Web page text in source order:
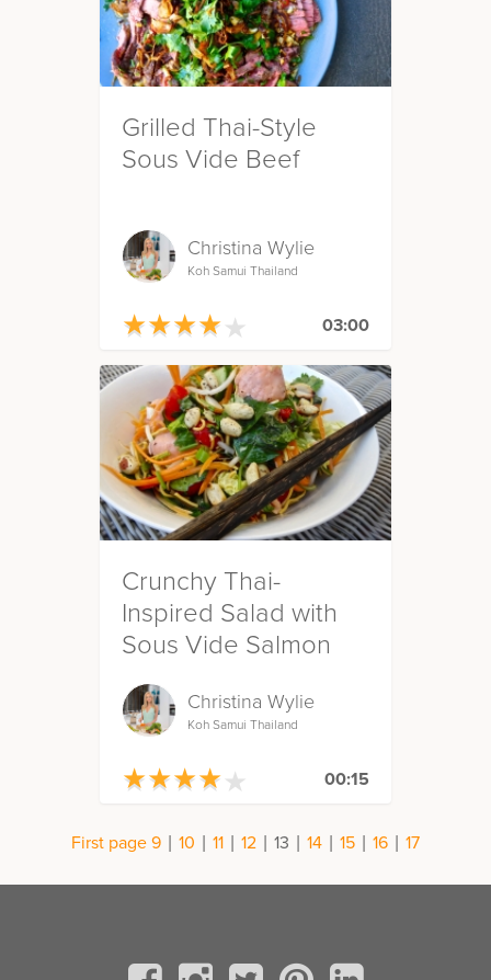
Grilled Thai-Style
Sous Vide Beef
Christina Wylie
Koh Samui Thailand
★★★★★
★★★★★ 03:00
Crunchy Thai-
Inspired Salad with
Sous Vide Salmon
Christina Wylie
Koh Samui Thailand
★★★★★
★★★★★ 00:15
First page 9 | 10 | 11 | 12 | 13 | 14 | 15 | 16 | 17